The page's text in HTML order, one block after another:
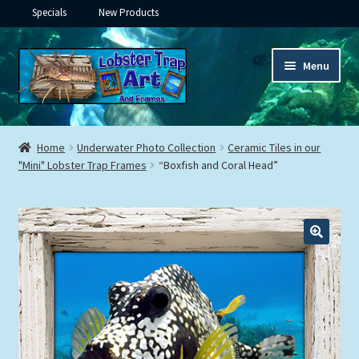
Specials New Products
Skip
to
navigation
Skip
to
content
Menu
Framed Ceramic Tiles
Expand
Custom Printing
Framed Prints
Expand
child
menu
Underwater
Expand
child
menu
Gifts
Expand
child
menu
Framed Canvas
Home Underwater Photo Collection
Ceramic Tiles in our
"Mini" Lobster Trap Frames
“Boxfish and Coral Head”